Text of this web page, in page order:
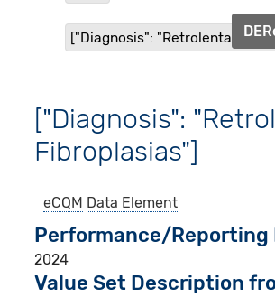
["Diagnosis": "Retrolental
["Diagnosis":
Fibroplasias"]
eCQM Data Element
Performance/Reporting
2024
Value Set Description